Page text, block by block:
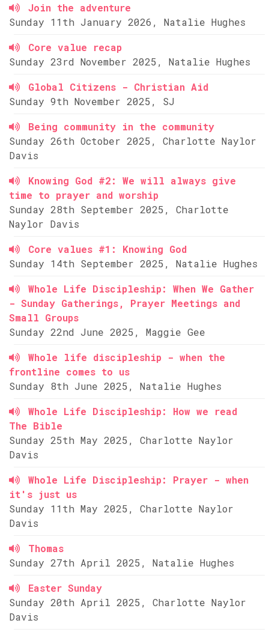
Join the adventure
Sunday 11th January 2026, Natalie Hughes
Core value recap
Sunday 23rd November 2025, Natalie Hughes
Global Citizens - Christian Aid
Sunday 9th November 2025, SJ
Being community in the community
Sunday 26th October 2025, Charlotte Naylor
Davis
Knowing God #2: We will always give
time to prayer and worship
Sunday 28th September 2025, Charlotte
Naylor Davis
Core values #1: Knowing God
Sunday 14th September 2025, Natalie Hughes
Whole Life Discipleship: When We Gather
- Sunday Gatherings, Prayer Meetings and
Small Groups
Sunday 22nd June 2025, Maggie Gee
Whole life discipleship - when the
frontline comes to us
Sunday 8th June 2025, Natalie Hughes
Whole Life Discipleship: How we read
The Bible
Sunday 25th May 2025, Charlotte Naylor
Davis
Whole Life Discipleship: Prayer - when
it's just us
Sunday 11th May 2025, Charlotte Naylor
Davis
Thomas
Sunday 27th April 2025, Natalie Hughes
Easter Sunday
Sunday 20th April 2025, Charlotte Naylor
Davis